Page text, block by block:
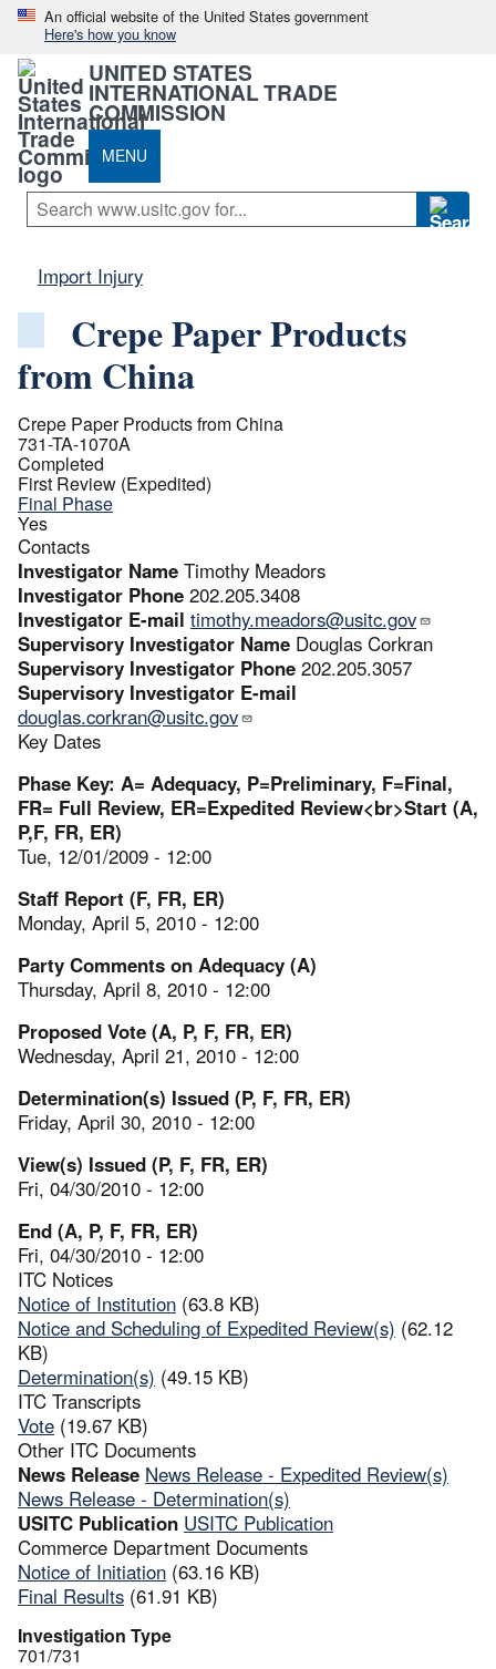
An official website of the United States government
Here's how you know
UNITED STATES
INTERNATIONAL TRADE
COMMISSION
MENU
Import Injury
Crepe Paper Products
from China
Crepe Paper Products from China
731-TA-1070A
Completed
First Review (Expedited)
Final Phase
Yes
Contacts
Investigator Name Timothy Meadors
Investigator Phone 202.205.3408
Investigator E-mail timothy.meadors@usitc.gov
Supervisory Investigator Name Douglas Corkran
Supervisory Investigator Phone 202.205.3057
Supervisory Investigator E-mail
douglas.corkran@usitc.gov
Key Dates
Phase Key: A= Adequacy, P=Preliminary, F=Final,
FR= Full Review, ER=Expedited Review<br>Start (A,
P,F, FR, ER)
Tue, 12/01/2009 - 12:00
Staff Report (F, FR, ER)
Monday, April 5, 2010 - 12:00
Party Comments on Adequacy (A)
Thursday, April 8, 2010 - 12:00
Proposed Vote (A, P, F, FR, ER)
Wednesday, April 21, 2010 - 12:00
Determination(s) Issued (P, F, FR, ER)
Friday, April 30, 2010 - 12:00
View(s) Issued (P, F, FR, ER)
Fri, 04/30/2010 - 12:00
End (A, P, F, FR, ER)
Fri, 04/30/2010 - 12:00
ITC Notices
Notice of Institution (63.8 KB)
Notice and Scheduling of Expedited Review(s) (62.12
KB)
Determination(s) (49.15 KB)
ITC Transcripts
Vote (19.67 KB)
Other ITC Documents
News Release News Release - Expedited Review(s)
News Release - Determination(s)
USITC Publication USITC Publication
Commerce Department Documents
Notice of Initiation (63.16 KB)
Final Results (61.91 KB)
Investigation Type
701/731